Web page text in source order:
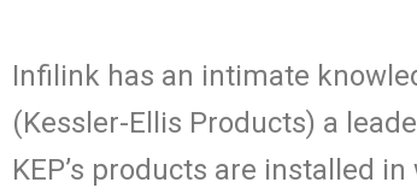
Infilink has an intimate
(Kessler-Ellis Products) a
KEP’s products are installed